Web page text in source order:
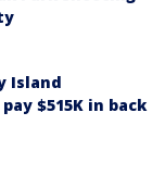
Island
$515K in back